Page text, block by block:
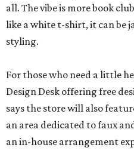
all. The vibe is more book
like a white t-shirt, it can be
styling.
For those who need a little
Design Desk offering free
says the store will also
an area dedicated to faux
an in-house arrangement